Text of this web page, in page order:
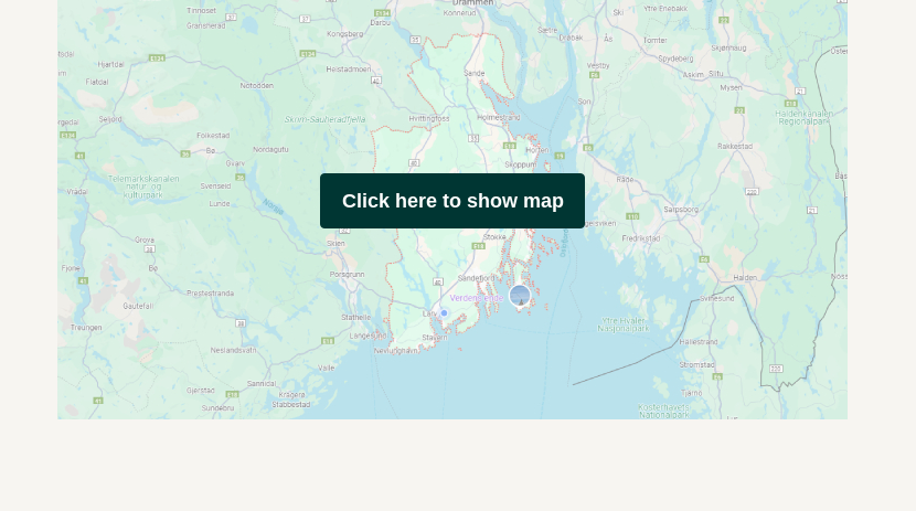
Click here to show map